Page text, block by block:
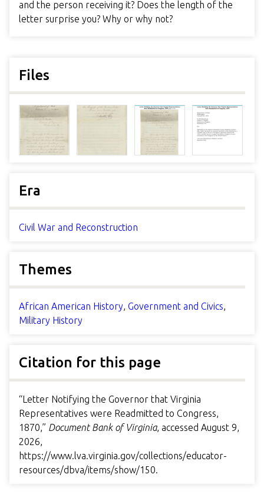
and the person receiving it? Does the length of the
letter surprise you? Why or why not?
Files
Era
Civil War and Reconstruction
Themes
African American History, Government and Civics,
Military History
Citation for this page
“Letter Notifying the Governor that Virginia
Representatives were Readmitted to Congress,
1870,” Document Bank of Virginia, accessed August 9,
2026,
https://www.lva.virginia.gov/collections/educator-
resources/dbva/items/show/150.